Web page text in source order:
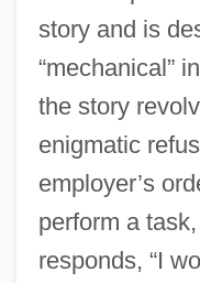
story and is
“mechanical”
the story
enigmatic
employer’s
perform a
responds, “I